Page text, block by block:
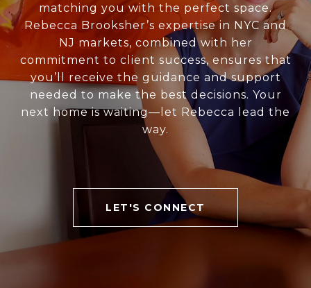
matching you with the perfect space.
Rebecca Brooksher’s expertise in NYC and
NJ markets, combined with her
commitment to client success, ensures that
you’ll receive the guidance and support
needed to make the best decisions. Your
next home is waiting—let Rebecca lead the
way.
LET'S CONNECT